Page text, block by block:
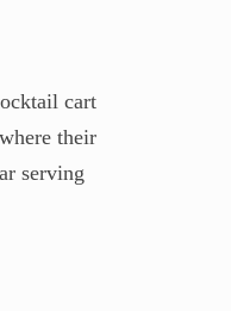
cart
their
serving